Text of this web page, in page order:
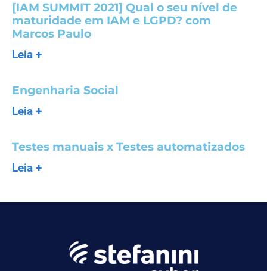
[IAM SUMMIT 2021] Qual o seu nível de
maturidade em IAM e LGPD? com
Marcos Paulo
Leia +
Engenharia Social
Leia +
Testes manuais x Testes automatizados
Leia +